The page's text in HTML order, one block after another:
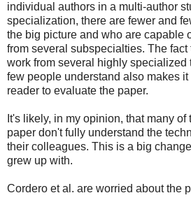
individual authors in a multi-author
specialization, there are fewer and
the big picture and who are capable
from several subspecialties. The
work from several highly specialized
few people understand also makes
reader to evaluate the paper.
It's likely, in my opinion, that many of
paper don't fully understand the
their colleagues. This is a big change
grew up with.
Cordero et al. are worried about the